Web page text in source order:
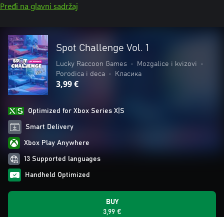
Pređi na glavni sadržaj
Spot Challenge Vol. 1
Lucky Raccoon Games • Mozgalice i kvizovi
•
Porodica i deca
• Класика
3,99 €
Optimized for Xbox Series X|S
Smart Delivery
Xbox Play Anywhere
13 Supported languages
Handheld Optimized
BUY
3,99 €